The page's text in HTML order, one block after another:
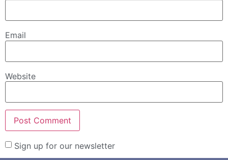
Email
Website
Sign up for our newsletter